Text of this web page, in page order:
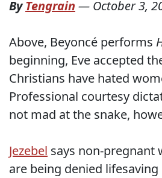
ByTengrain — October 3,
Above, Beyoncé performs
beginning, Eve accepted
Christians have hated
Professional courtesy
not mad at the snake,
Jezebel says non-pregnant
are being denied